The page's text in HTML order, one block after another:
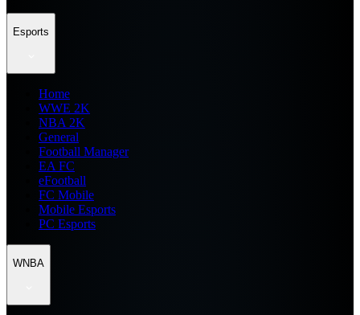
Esports
Home
WWE 2K
NBA 2K
General
Football Manager
EA FC
eFootball
FC Mobile
Mobile Esports
PC Esports
WNBA